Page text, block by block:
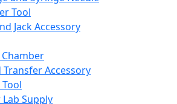
Tool
Jack Accessory
Transfer Accessory
Supply